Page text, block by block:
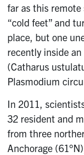
far as this
“cold feet” and
place, but one
recently inside
(Catharus
Plasmodium
In 2011,
32 resident and
from three
Anchorage